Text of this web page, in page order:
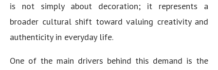
is not simply about decoration; it represents a
broader cultural shift toward valuing creativity and
authenticity in everyday life.
One of the main drivers behind this demand is the